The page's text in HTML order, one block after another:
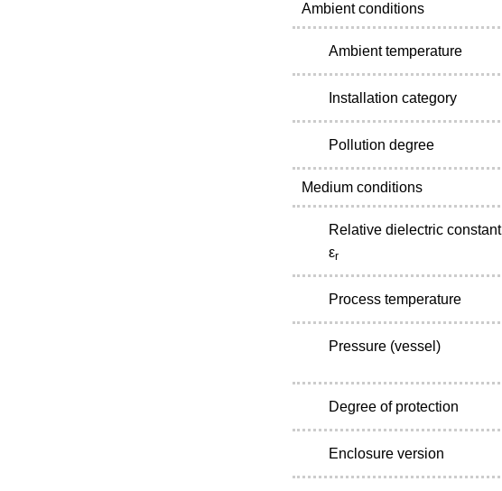
Ambient conditions
Ambient temperature
Installation category
Pollution degree
Medium conditions
Relative dielectric constant
εr
Process temperature
Pressure (vessel)
Degree of protection
Enclosure version